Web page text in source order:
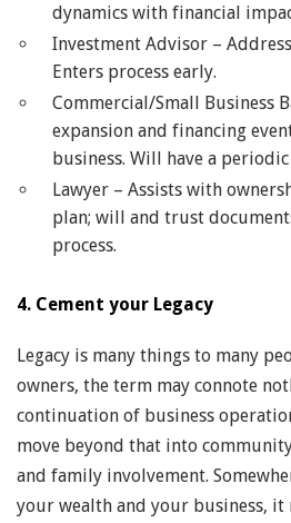
dynamics with financial
Investment Advisor –
Enters process early.
Commercial/Small Business
expansion and financing
business. Will have a periodic
Lawyer – Assists with
plan; will and trust
process.
4. Cement your Legacy
Legacy is many things to many
owners, the term may connote
continuation of business
move beyond that into
and family involvement.
your wealth and your business, it